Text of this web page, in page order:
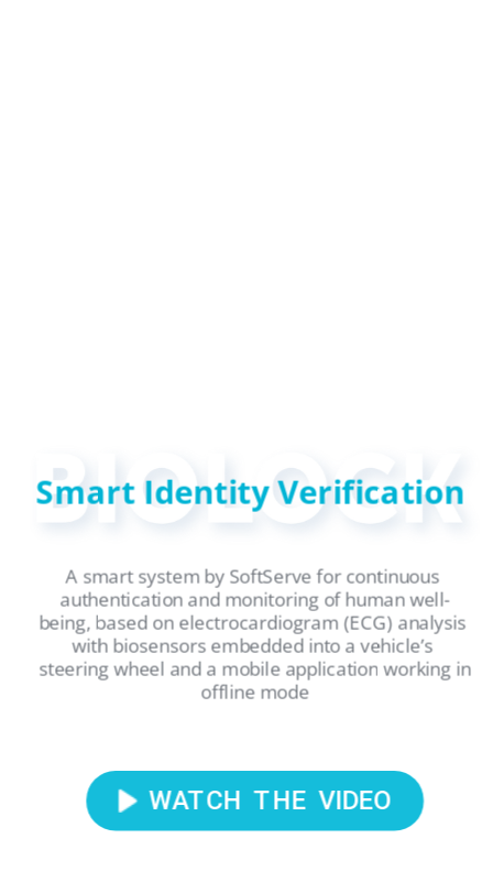
Smart Identity Verification
A smart system by SoftServe for continuous
authentication and monitoring of human well-
being, based on electrocardiogram (ECG) analysis
with biosensors embedded into a vehicle’s
steering wheel and a mobile application working in
offline mode
WATCH  THE  VIDEO